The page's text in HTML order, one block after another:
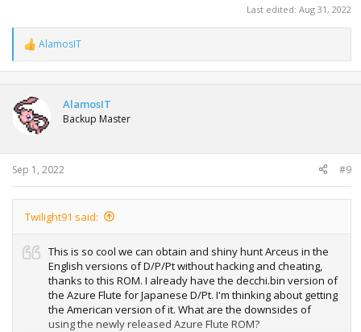
Last edited: Aug 31, 2022
R
e
a
t
i
o
s
:
AlamosIT
AlamosIT
Backup Master
Sep 1, 2022 #9
Twilight91 said:
This is so cool we can obtain and shiny hunt Arceus in the
English versions of D/P/Pt without hacking and cheating,
thanks to this ROM. I already have the decchi.bin version of
the Azure Flute for Japanese D/Pt. I'm thinking about getting
the American version of it. What are the downsides of
using the newly released Azure Flute ROM?